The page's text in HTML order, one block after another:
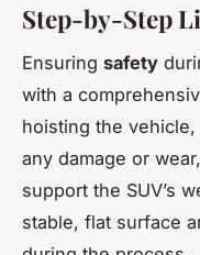
Step-by-Step
Ensuring safety
with a
hoisting the
any damage or
support the SUV’s
stable, flat surface